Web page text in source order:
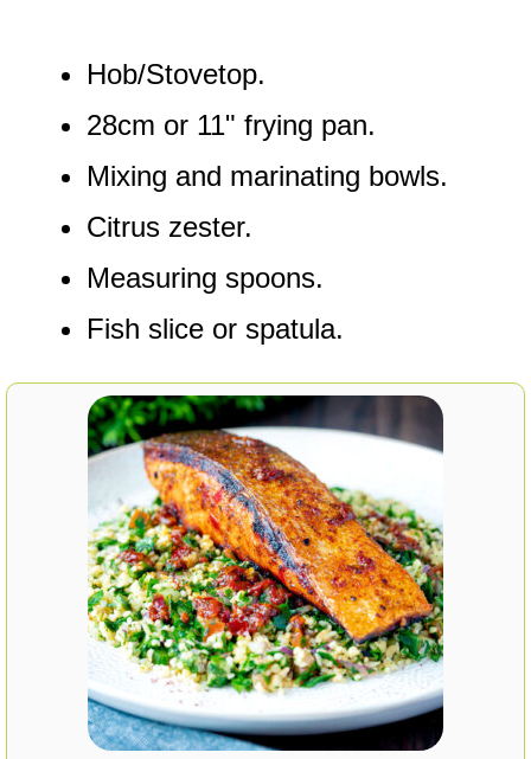
Hob/Stovetop.
28cm or 11" frying pan.
Mixing and marinating bowls.
Citrus zester.
Measuring spoons.
Fish slice or spatula.